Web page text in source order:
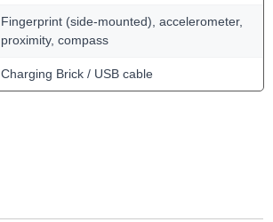
Fingerprint (side-mounted), accelerometer,
proximity, compass
Charging Brick / USB cable